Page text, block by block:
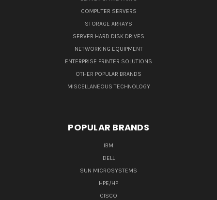
COMPUTER SERVERS
STORAGE ARRAYS
SERVER HARD DISK DRIVES
NETWORKING EQUIPMENT
ENTERPRISE PRINTER SOLUTIONS
OTHER POPULAR BRANDS
MISCELLANEOUS TECHNOLOGY
POPULAR BRANDS
IBM
DELL
SUN MICROSYSTEMS
HPE/HP
CISCO